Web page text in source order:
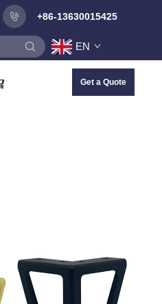
+86-13630015425
EN
Get a Quote